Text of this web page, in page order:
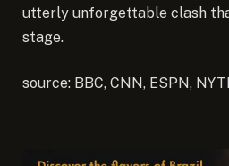
utterly unforgettable clash
stage.
source: BBC, CNN, ESPN,